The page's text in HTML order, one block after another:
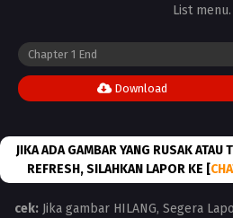
List menu.
Download
JIKA ADA GAMBAR YANG RUSAK ATAU
REFRESH, SILAHKAN LAPOR KE [
cek: Jika gambar HILANG, Segera